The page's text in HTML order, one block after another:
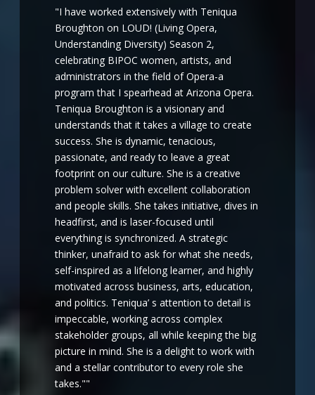
"I have worked extensively with Teniqua
Broughton on LOUD! (Living Opera,
Understanding Diversity) Season 2,
celebrating BIPOC women, artists, and
administrators in the field of Opera-a
program that I spearhead at Arizona Opera.
Teniqua Broughton is a visionary and
understands that it takes a village to create
success. She is dynamic, tenacious,
passionate, and ready to leave a great
footprint on our culture. She is a creative
problem solver with excellent collaboration
and people skills. She takes initiative, dives in
headfirst, and is laser-focused until
everything is synchronized. A strategic
thinker, unafraid to ask for what she needs,
self-inspired as a lifelong learner, and highly
motivated across business, arts, education,
and politics. Teniqua’ s attention to detail is
impeccable, working across complex
stakeholder groups, all while keeping the big
picture in mind. She is a delight to work with
and a stellar contributor to every role she
takes.""